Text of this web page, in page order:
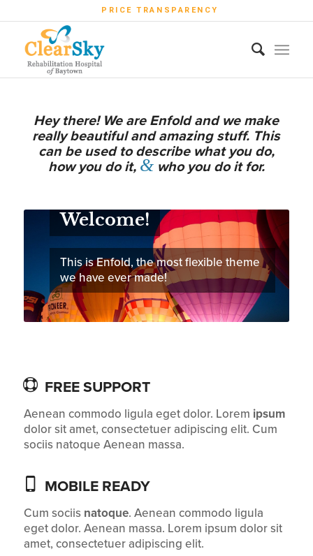
PRICE TRANSPARENCY
Hey there! We are Enfold and we make
really beautiful and amazing stuff. This
can be used to describe what you do,
how you do it, &who you do it for.
Welcome!
This is Enfold, the most flexible theme
we have ever made!
FREE SUPPORT
Aenean commodo ligula eget dolor. Lorem ipsum
dolor sit amet, consectetuer adipiscing elit. Cum
sociis natoque Aenean massa.
MOBILE READY
Cum sociis natoque. Aenean commodo ligula
eget dolor. Aenean massa. Lorem ipsum dolor sit
amet, consectetuer adipiscing elit.